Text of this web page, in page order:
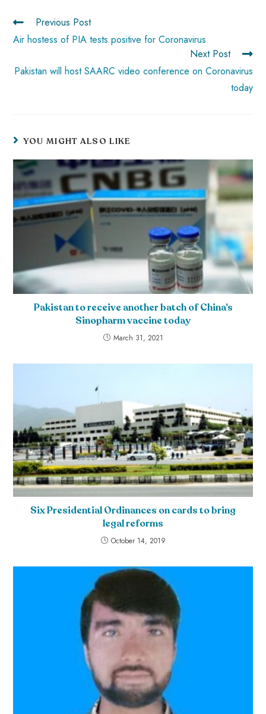
okp
p
Previous Post
Air hostess of PIA tests positive for Coronavirus
Next Post
Pakistan will host SAARC video conference on Coronavirus
today
YOU MIGHT ALSO LIKE
Pakistan to receive another batch of China’s
Sinopharm vaccine today
March 31, 2021
Six Presidential Ordinances on cards to bring
legal reforms
October 14, 2019